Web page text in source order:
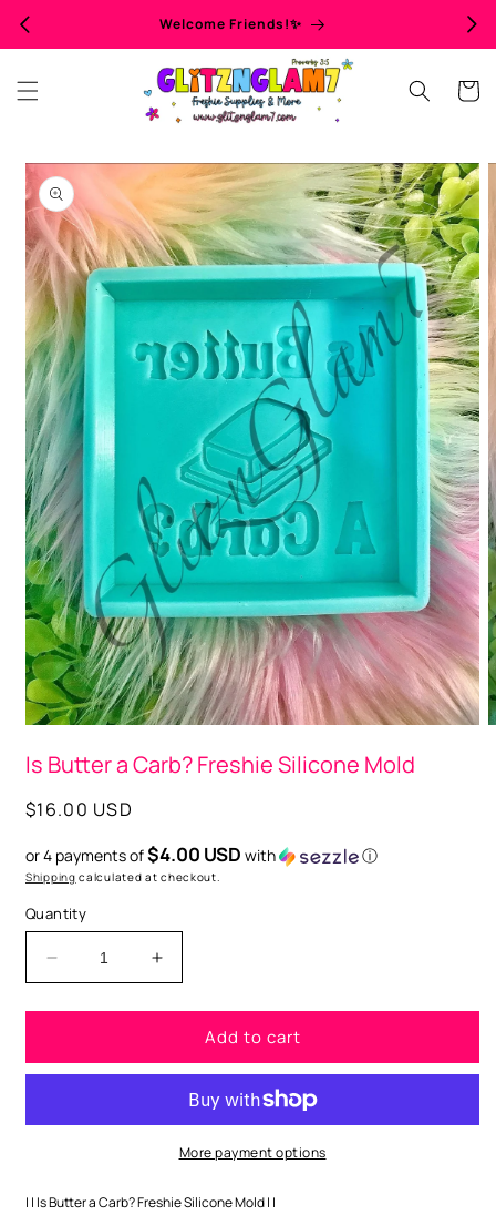
Welcome Friends!✨
Cart
Skip to
product
information
modal
Is Butter a Carb? Freshie Silicone Mold
Regular
$16.00 USD
or 4 payments of$4.00 USD with ⓘ
Shipping calculated at checkout.
Quantity
Decrease
quantity
for
Butter
Freshie
Increase
quantity
for
Butter
Carb?
Freshie
Silicone
Add to cart
More payment options
| | Is Butter a Carb? Freshie Silicone Mold | |